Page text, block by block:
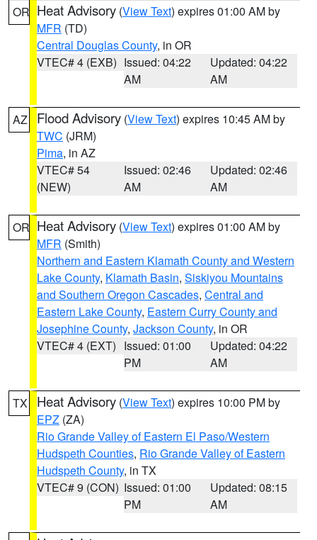
OR Heat Advisory (View Text) expires 01:00 AM by
MFR (TD)
Central Douglas County, in OR
VTEC# 4 (EXB) Issued: 04:22
AM
Updated: 04:22
AM
AZ Flood Advisory (View Text) expires 10:45 AM by
TWC (JRM)
Pima, in AZ
VTEC# 54
(NEW)
Issued: 02:46
AM
Updated: 02:46
AM
OR Heat Advisory (View Text) expires 01:00 AM by
MFR (Smith)
Northern and Eastern Klamath County and Western
Lake County, Klamath Basin, Siskiyou Mountains
and Southern Oregon Cascades, Central and
Eastern Lake County, Eastern Curry County and
Josephine County, Jackson County, in OR
VTEC# 4 (EXT) Issued: 01:00
PM
Updated: 04:22
AM
TX Heat Advisory (View Text) expires 10:00 PM by
EPZ (ZA)
Rio Grande Valley of Eastern El Paso/Western
Hudspeth Counties, Rio Grande Valley of Eastern
Hudspeth County, in TX
VTEC# 9 (CON) Issued: 01:00
PM
Updated: 08:15
AM